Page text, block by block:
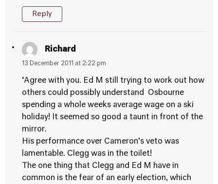
Reply
Richard
13 December 2011 at 2:22 pm
‘Agree with you. Ed M still trying to work out how
others could possibly understand Osbourne
spending a whole weeks average wage on a ski
holiday! It seemed so good a taunt in front of the
mirror.
His performance over Cameron’s veto was
lamentable. Clegg was in the toilet!
The one thing that Clegg and Ed M have in
common is the fear of an early election, which